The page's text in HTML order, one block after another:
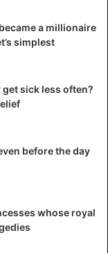
a millionaire
simplest
get sick less often?
before the day
whose royal